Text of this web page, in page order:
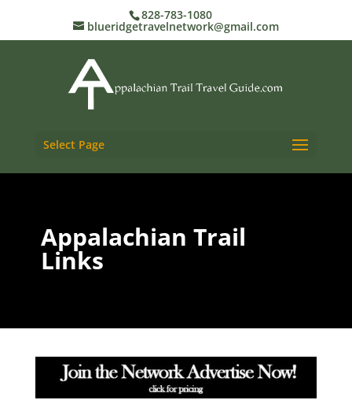
828-783-1080
blueridgetravelnetwork@gmail.com
Select Page
Appalachian Trail
Links